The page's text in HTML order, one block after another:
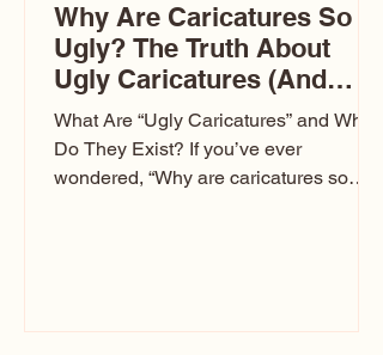
Why Are Caricatures So
Ugly? The Truth About
Ugly Caricatures (And
Why Mine Aren’t)
What Are “Ugly Caricatures” and Why
Do They Exist? If you’ve ever
wondered, “Why are caricatures so